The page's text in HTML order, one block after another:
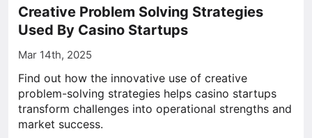
Creative Problem Solving Strategies
Used By Casino Startups
Mar 14th, 2025
Find out how the innovative use of creative
problem-solving strategies helps casino startups
transform challenges into operational strengths and
market success.